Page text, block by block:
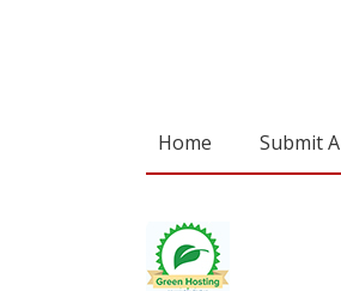
Home Submit